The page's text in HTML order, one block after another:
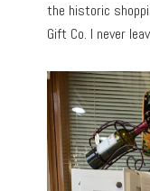
the historic
Gift Co. I never